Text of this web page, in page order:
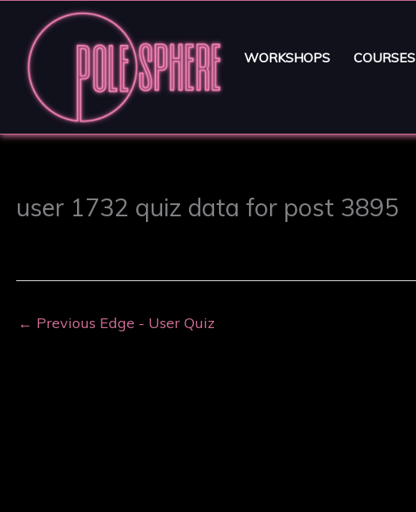
WORKSHOPS COURSES
user 1732 quiz data for post 3895
← Previous Edge - User Quiz